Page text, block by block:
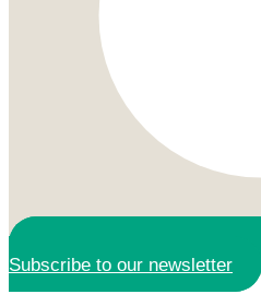
Subscribe to our newsletter